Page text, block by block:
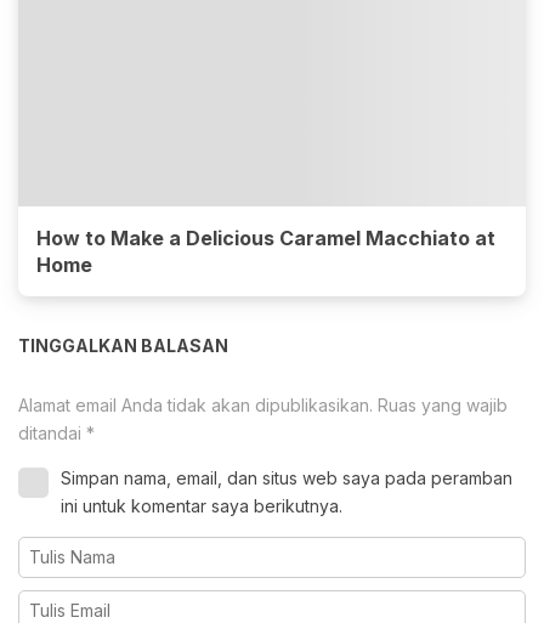
How to Make a Delicious Caramel Macchiato at
Home
TINGGALKAN BALASAN
Alamat email Anda tidak akan dipublikasikan. Ruas yang wajib
ditandai *
Simpan nama, email, dan situs web saya pada peramban
ini untuk komentar saya berikutnya.